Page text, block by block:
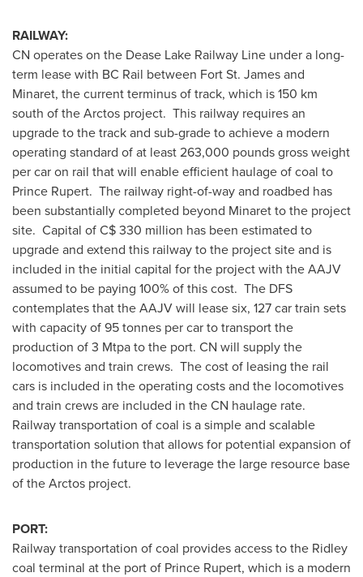
RAILWAY:
CN operates on the Dease Lake Railway Line under a long-
term lease with BC Rail between Fort St. James and
Minaret, the current terminus of track, which is 150 km
south of the Arctos project. This railway requires an
upgrade to the track and sub-grade to achieve a modern
operating standard of at least 263,000 pounds gross weight
per car on rail that will enable efficient haulage of coal to
Prince Rupert. The railway right-of-way and roadbed has
been substantially completed beyond Minaret to the project
site. Capital of C$ 330 million has been estimated to
upgrade and extend this railway to the project site and is
included in the initial capital for the project with the AAJV
assumed to be paying 100% of this cost. The DFS
contemplates that the AAJV will lease six, 127 car train sets
with capacity of 95 tonnes per car to transport the
production of 3 Mtpa to the port. CN will supply the
locomotives and train crews. The cost of leasing the rail
cars is included in the operating costs and the locomotives
and train crews are included in the CN haulage rate.
Railway transportation of coal is a simple and scalable
transportation solution that allows for potential expansion of
production in the future to leverage the large resource base
of the Arctos project.
PORT:
Railway transportation of coal provides access to the Ridley
coal terminal at the port of Prince Rupert, which is a modern